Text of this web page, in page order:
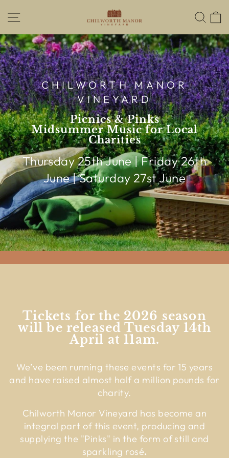
to
content
SITE NAVIGATION
CHILWORTH MANOR
VINEYARD
Picnics & Pinks
Midsummer Music for Local
Charities
Thursday 25th June | Friday 26th
June | Saturday 27st June
Tickets for the 2026 season
will be released Tuesday 14th
April at 11am.
We’ve been running these events for 15 years
and have raised almost half a million pounds for
charity.
Chilworth Manor Vineyard has become an
integral part of this event, producing and
supplying the "Pinks" in the form of still and
sparkling rosé.